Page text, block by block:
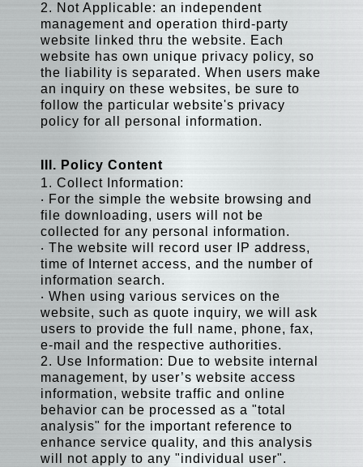
2. Not Applicable: an independent
management and operation third-party
website linked thru the website. Each
website has own unique privacy policy, so
the liability is separated. When users make
an inquiry on these websites, be sure to
follow the particular website's privacy
policy for all personal information.
III. Policy Content
1. Collect Information:
‧ For the simple the website browsing and
file downloading, users will not be
collected for any personal information.
‧ The website will record user IP address,
time of Internet access, and the number of
information search.
‧ When using various services on the
website, such as quote inquiry, we will ask
users to provide the full name, phone, fax,
e-mail and the respective authorities.
2. Use Information: Due to website internal
management, by user’s website access
information, website traffic and online
behavior can be processed as a "total
analysis" for the important reference to
enhance service quality, and this analysis
will not apply to any "individual user".